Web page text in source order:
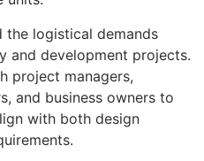
the logistical demands
and development projects.
project managers,
and business owners to
with both design